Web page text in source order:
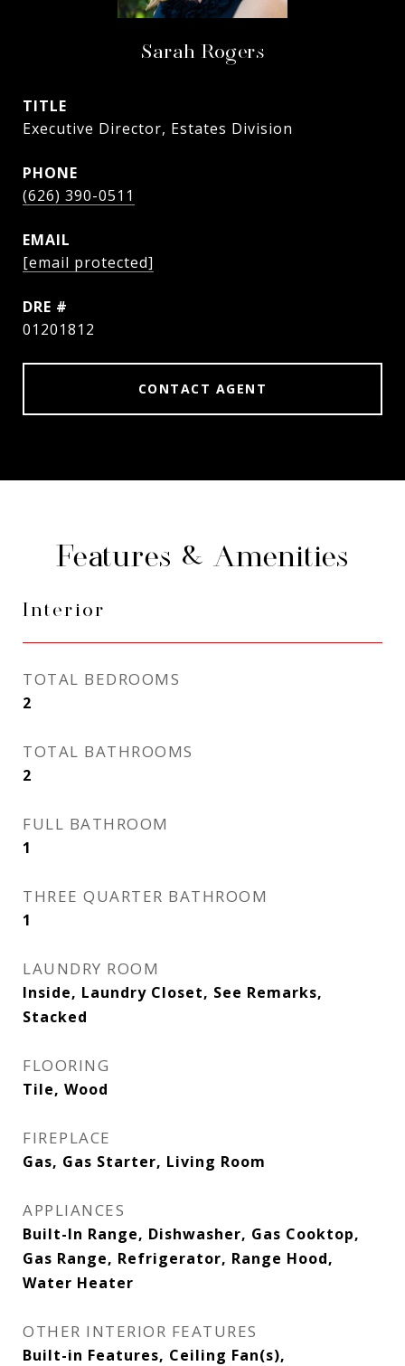
Sarah Rogers
TITLE
Executive Director, Estates Division
PHONE
(626) 390-0511
EMAIL
[email protected]
DRE #
01201812
CONTACT AGENT
Features & Amenities
Interior
TOTAL BEDROOMS
2
TOTAL BATHROOMS
2
FULL BATHROOM
1
THREE QUARTER BATHROOM
1
LAUNDRY ROOM
Inside, Laundry Closet, See Remarks,
Stacked
FLOORING
Tile, Wood
FIREPLACE
Gas, Gas Starter, Living Room
APPLIANCES
Built-In Range, Dishwasher, Gas Cooktop,
Gas Range, Refrigerator, Range Hood,
Water Heater
OTHER INTERIOR FEATURES
Built-in Features, Ceiling Fan(s),